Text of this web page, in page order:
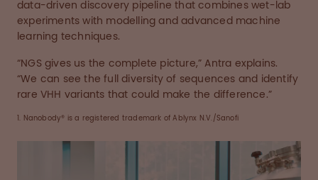
data-driven discovery pipeline that combines wet-lab
experiments with modelling and advanced machine
learning techniques.
“NGS gives us the complete picture,” Antra explains.
“We can see the full diversity of sequences and identify
rare VHH variants that could make the difference.”
1. Nanobody® is a registered trademark of Ablynx N.V./Sanofi